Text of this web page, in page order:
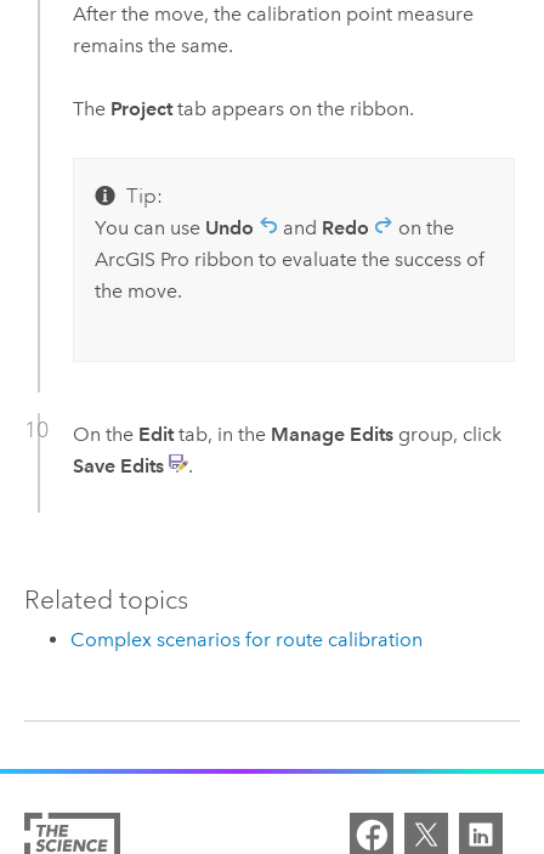
After the move, the calibration point measure
remains the same.
The Projecttab appears on the ribbon.
Tip:
You can use Undo and Redo
on the
ArcGIS Pro ribbon to evaluate the success of
the move.
On the Edittab, in the Manage Editsgroup, click
Save Edits
.
Related topics
Complex scenarios for route calibration